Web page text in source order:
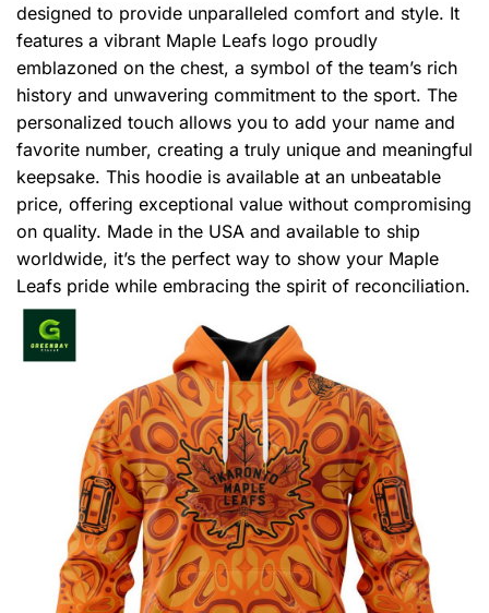
designed to provide unparalleled comfort and style. It
features a vibrant Maple Leafs logo proudly
emblazoned on the chest, a symbol of the team’s rich
history and unwavering commitment to the sport. The
personalized touch allows you to add your name and
favorite number, creating a truly unique and meaningful
keepsake. This hoodie is available at an unbeatable
price, offering exceptional value without compromising
on quality. Made in the USA and available to ship
worldwide, it’s the perfect way to show your Maple
Leafs pride while embracing the spirit of reconciliation.